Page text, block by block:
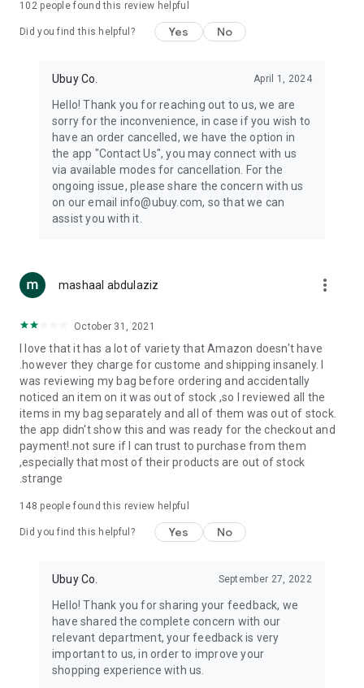
machines, document cameras, etc.
Keep your body fit, fine and ready for an
exercise ropes, fitness trackers, yoga mats, gym, and gloves.
Beauty & Personal Care:Give a glow to your face and take
care of your body with the amazing personal care products
we offer like sunscreens, cleansers, moisturizers, shampoos,
conditioners, etc.
Home & Kitchen: Give your home and kitchen the best look
with products like kitchenware, cutlery, etc.
accessories, etc.
you can order premium quality products.
USA:Our USA store consists of products from premium USA
brands unavailable in your country.
UK: Get luxury products from Luxurious UK brands from our
overseas shopping app with reliable shipping.
China:Our store in China consists of products from authentic
Chinese brands for you to choose from.
Japan: Buy high-tech products from Japan that you won’t
Hong Kong:Check out exclusive Hong Kong brands and their
Korea:Check out our Korean store's best products, such as
face washes, face sheet masks, skin care products, etc.
Turkey:Order top-quality Turkish products today, such as tea,
102people found this review helpful
Did you find this helpful? Yes No
Ubuy Co. April 1, 2024
Hello! Thank you for reaching out to us, we are
sorry for the inconvenience, in case if you wish to
have an order cancelled, we have the option in
the app "Contact Us", you may connect with us
via available modes for cancellation. For the
ongoing issue, please share the concern with us
on our email info@ubuy.com, so that we can
assist you with it.
mashaal abdulaziz more_vert
October 31, 2021
I love that it has a lot of variety that Amazon doesn't have
.however they charge for custome and shipping insanely. I
was reviewing my bag before ordering and accidentally
noticed an item on it was out of stock ,so I reviewed all the
items in my bag separately and all of them was out of stock.
the app didn't show this and was ready for the checkout and
payment!.not sure if I can trust to purchase from them
,especially that most of their products are out of stock
.strange
148 people found this review helpful
Did you find this helpful? Yes No
Ubuy Co. September 27, 2022
Hello! Thank you for sharing your feedback, we
have shared the complete concern with our
relevant department, your feedback is very
important to us, in order to improve your
shopping experience with us.